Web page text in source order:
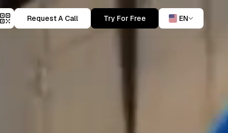
Request A Call Try For Free EN